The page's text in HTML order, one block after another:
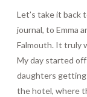
Let’s take it back
journal, to Emma
Falmouth. It truly
My day started
daughters getting
the hotel, where